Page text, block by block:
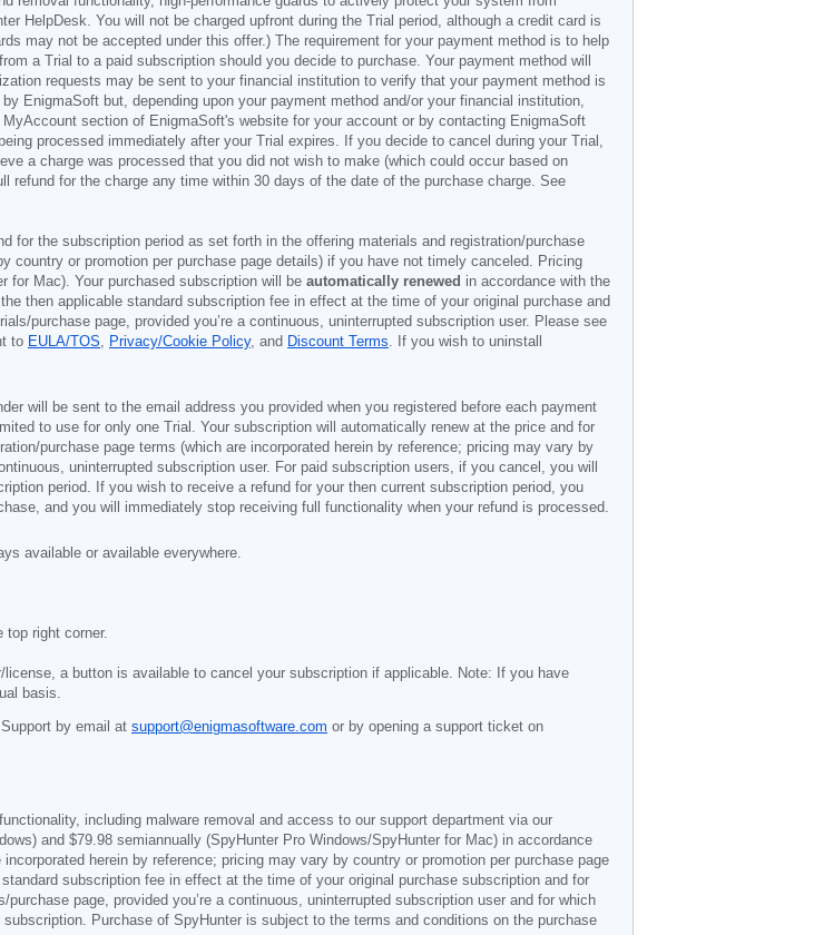
HelpDesk. You will not be charged upfront during the Trial period, although a credit card is
may not be accepted under this offer.) The requirement for your payment method is to help
a Trial to a paid subscription should you decide to purchase. Your payment method will
requests may be sent to your financial institution to verify that your payment method is
EnigmaSoft but, depending upon your payment method and/or your financial institution,
section of EnigmaSoft's website for your account or by contacting EnigmaSoft
processed immediately after your Trial expires. If you decide to cancel during your Trial,
a charge was processed that you did not wish to make (which could occur based on
for the charge any time within 30 days of the date of the purchase charge. See
for the subscription period as set forth in the offering materials and registration/purchase
country or promotion per purchase page details) if you have not timely canceled. Pricing
for Mac). Your purchased subscription will be automatically renewed in accordance with the
then applicable standard subscription fee in effect at the time of your original purchase and
purchase page, provided you’re a continuous, uninterrupted subscription user. Please see
to EULA/TOS, Privacy/Cookie Policy, and Discount Terms. If you wish to uninstall
will be sent to the email address you provided when you registered before each payment
to use for only one Trial. Your subscription will automatically renew at the price and for
purchase page terms (which are incorporated herein by reference; pricing may vary by
uninterrupted subscription user. For paid subscription users, if you cancel, you will
period. If you wish to receive a refund for your then current subscription period, you
and you will immediately stop receiving full functionality when your refund is processed.
available or available everywhere.
top right corner.
license, a button is available to cancel your subscription if applicable. Note: If you have
basis.
by email at support@enigmasoftware.com or by opening a support ticket on
including malware removal and access to our support department via our
and $79.98 semiannually (SpyHunter Pro Windows/SpyHunter for Mac) in accordance
herein by reference; pricing may vary by country or promotion per purchase page
subscription fee in effect at the time of your original purchase subscription and for
page, provided you’re a continuous, uninterrupted subscription user and for which
Purchase of SpyHunter is subject to the terms and conditions on the purchase